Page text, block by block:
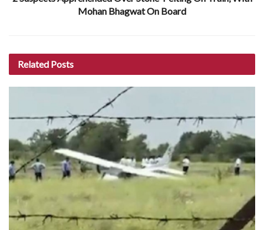
Mohan Bhagwat On Board
Related Posts